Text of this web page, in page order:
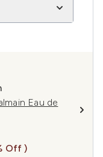
Eau de
Price:
Off )